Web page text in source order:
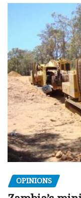
OPINIONS